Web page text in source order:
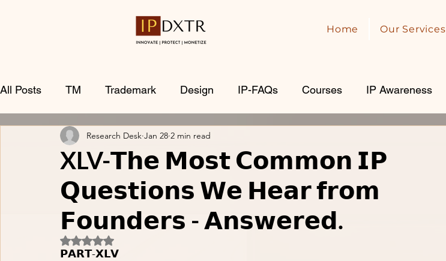
Home Our Services
All Posts TM Trademark Design IP-FAQs Courses IP Awareness
XLV-𝗧𝗵𝗲 𝗠𝗼𝘀𝘁 𝗖𝗼𝗺𝗺𝗼𝗻 𝗜𝗣
𝗤𝘂𝗲𝘀𝘁𝗶𝗼𝗻𝘀 𝗪𝗲 𝗛𝗲𝗮𝗿 𝗳𝗿𝗼𝗺
𝗙𝗼𝘂𝗻𝗱𝗲𝗿𝘀 - 𝗔𝗻𝘀𝘄𝗲𝗿𝗲𝗱.
Research Desk Jan 28 2 min read
Rated NaN out of 5 stars.
𝗣𝗔𝗥𝗧-𝗫𝗟𝗩